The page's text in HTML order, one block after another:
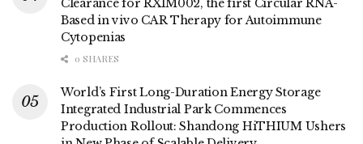
Clearance for RXIM002, the first Circular RNA-
Based in vivo CAR Therapy for Autoimmune
Cytopenias
0 SHARES
World’s First Long-Duration Energy Storage
Integrated Industrial Park Commences
Production Rollout: Shandong HiTHIUM Ushers